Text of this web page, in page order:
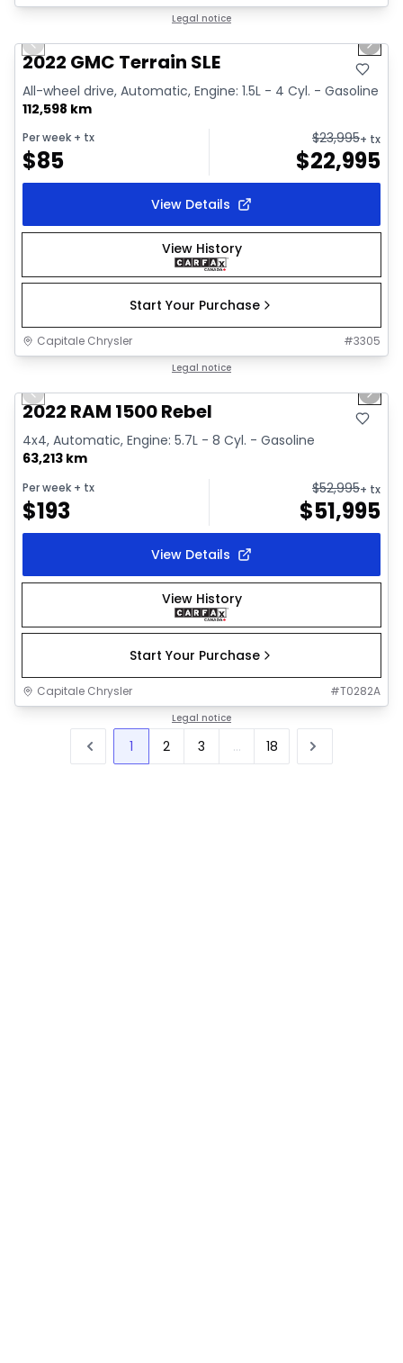
Legal notice
Video available
Previous slide Next
2022 GMC Terrain SLE
All-wheel drive, Automatic, Engine: 1.5L - 4 Cyl. - Gasoline
112,598 km
Per week + tx
$85
$23,995+ tx
$22,995
View Details
View History
Start Your Purchase
Capitale Chrysler #3305
Legal notice
Video available
Previous slide Next
2022 RAM 1500 Rebel
4x4, Automatic, Engine: 5.7L - 8 Cyl. - Gasoline
63,213 km
Per week + tx
$193
$52,995+ tx
$51,995
View Details
View History
Start Your Purchase
Capitale Chrysler #T0282A
Legal notice
1 2 3 ... 18